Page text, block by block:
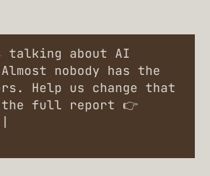
talking about AI
nobody has the
Help us change that
the full report 👉